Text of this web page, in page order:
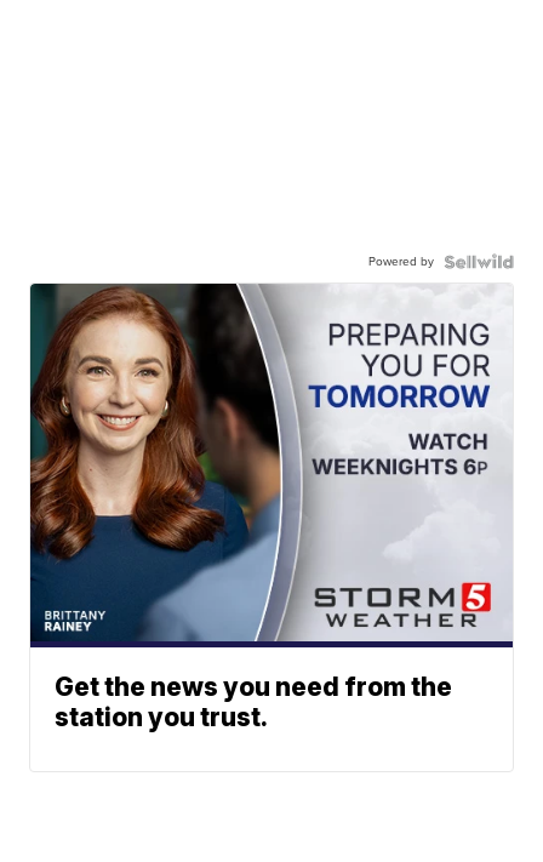
Powered by
Get the news you need from the
station you trust.